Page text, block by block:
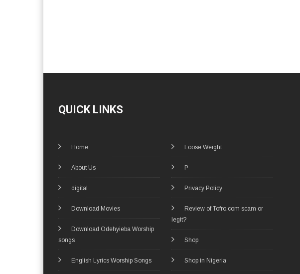
QUICK LINKS
Home
About Us
digital
Download Movies
Download Odehyieba Worship
songs
English Lyrics Worship Songs
Loose Weight
P
Privacy Policy
Review of Tofro.com scam or
legit?
Shop
Shop in Nigeria